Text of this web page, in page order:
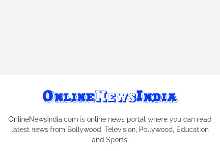
OnlineNewsIndia.com is online news portal where you can read
latest news from Bollywood, Television, Pollywood, Education
and Sports.